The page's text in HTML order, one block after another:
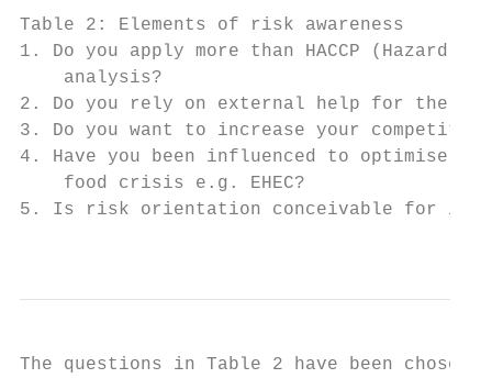
Table 2: Elements of risk awareness
1. Do you apply more than HACCP
    analysis?
2. Do you rely on external help for the
3. Do you want to increase your
4. Have you been influenced to optimise
    food crisis e.g. EHEC?
5. Is risk orientation conceivable for
The questions in Table 2 have been